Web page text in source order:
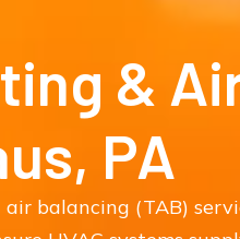
&
PA
balancing (TAB)